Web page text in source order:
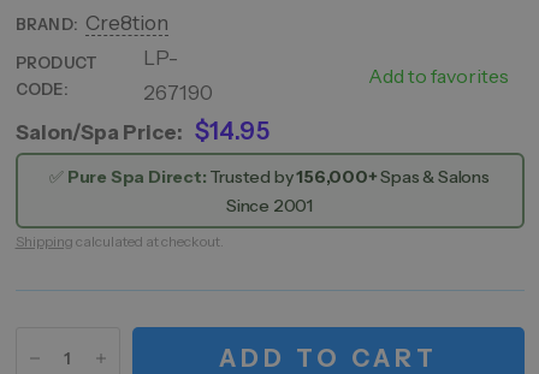
BRAND: Cre8tion
PRODUCT
CODE:
LP-
267190
Add to favorites
Salon/Spa Price: $14.95
✅ Pure Spa Direct: Trusted by156,000+Spas & Salons
Since 2001
Shipping calculated at checkout.
ADD TO CART